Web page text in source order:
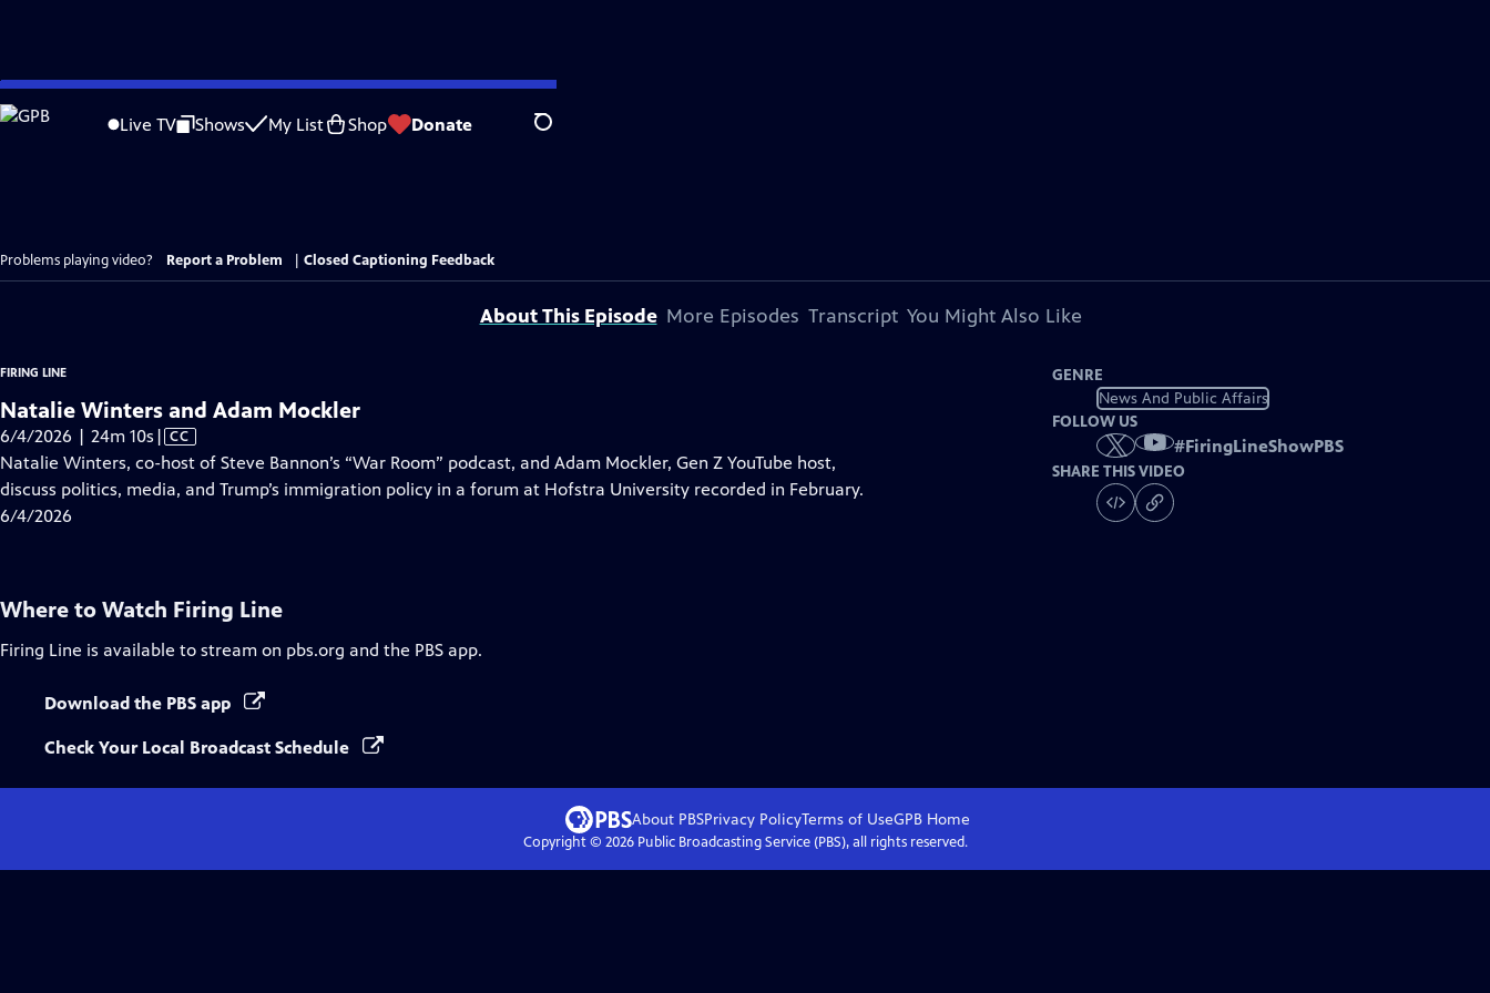
Skip
to
Live TV Shows My List Shop Donate Search
Problems playing video? Report a Problem Closed Captioning Feedback
About This Episode More Episodes Transcript You Might Also Like
FIRING LINE
Natalie Winters and Adam Mockler
6/4/2026 | 24m 10s Video
has
Closed
| CC
Natalie Winters, co-host of Steve Bannon’s “War Room” podcast, and Adam Mockler, Gen Z YouTube host,
discuss politics, media, and Trump’s immigration policy in a forum at Hofstra University recorded in February.
6/4/2026
GENRE
News And Public Affairs
FOLLOW US
#FiringLineShowPBS
SHARE THIS VIDEO
Where to Watch Firing Line
Firing Line is available to stream on pbs.org and the PBS app.
Download the PBS app
Check Your Local Broadcast Schedule
About PBSPrivacy PolicyTerms of UseGPBHome
Copyright © 2026Public Broadcasting Service (PBS), all rights reserved.